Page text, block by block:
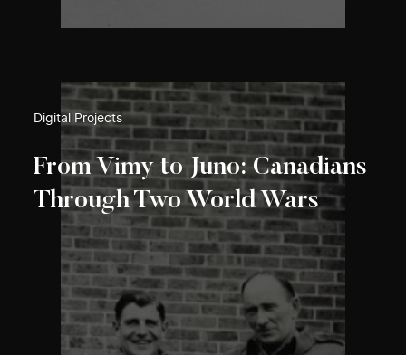
Digital Projects
From Vimy to Juno: Canadians
Through Two World Wars